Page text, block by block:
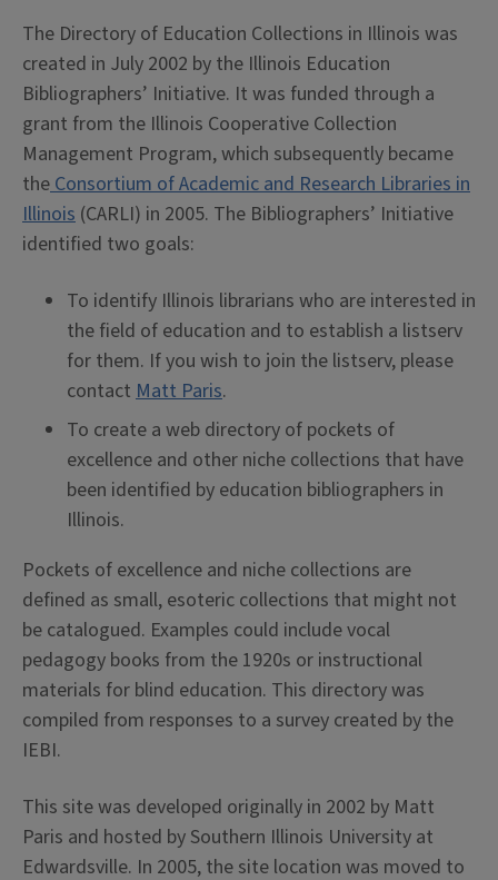
The Directory of Education Collections in Illinois was
created in July 2002 by the Illinois Education
Bibliographers’ Initiative. It was funded through a
grant from the Illinois Cooperative Collection
Management Program, which subsequently became
theConsortium of Academic and Research Libraries in
Illinois (CARLI) in 2005. The Bibliographers’ Initiative
identified two goals:
To identify Illinois librarians who are interested in
the field of education and to establish a listserv
for them. If you wish to join the listserv, please
contact Matt Paris.
To create a web directory of pockets of
excellence and other niche collections that have
been identified by education bibliographers in
Illinois.
Pockets of excellence and niche collections are
defined as small, esoteric collections that might not
be catalogued. Examples could include vocal
pedagogy books from the 1920s or instructional
materials for blind education. This directory was
compiled from responses to a survey created by the
IEBI.
This site was developed originally in 2002 by Matt
Paris and hosted by Southern Illinois University at
Edwardsville. In 2005, the site location was moved to